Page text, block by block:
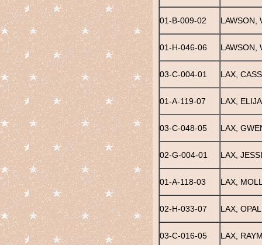
01-B-009-02 LAWSON,
01-H-046-06 LAWSON,
03-C-004-01 LAX,
01-A-119-07 LAX,
03-C-048-05 LAX,
02-G-004-01 LAX,
01-A-118-03 LAX,
02-H-033-07 LAX, OPAL
03-C-016-05 LAX,